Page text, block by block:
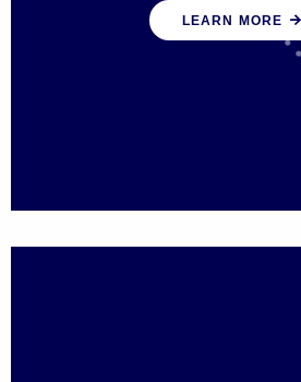
organisations have the
serve the public
LEARN MORE